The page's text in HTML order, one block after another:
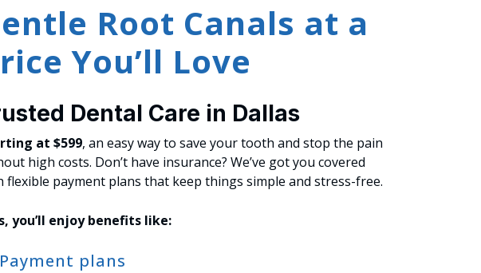
Root Canals at a
You’ll Love
Dental Care in Dallas
at $599, an easy way to save your tooth and stop the pain
high costs. Don’t have insurance? We’ve got you covered
flexible payment plans that keep things simple and stress-free.
you’ll enjoy benefits like:
Payment plans